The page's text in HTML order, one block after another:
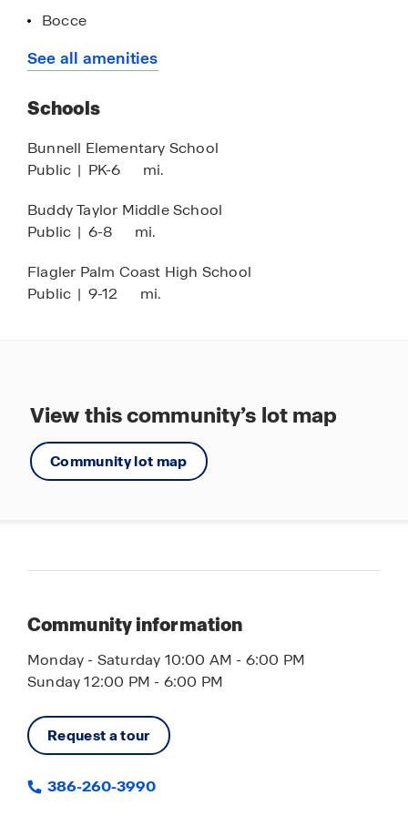
or schedule a tour of our decorated models, call
Information down below.
Bocce
Fishing Pond
Fire Pit
Pickleball
Outdoor Kitchen
See all amenities
Schools
Bunnell Elementary School
Public | PK-6 mi.
Buddy Taylor Middle School
Public | 6-8 mi.
Flagler Palm Coast High School
Public | 9-12 mi.
View this community’s lot map
Community lot map
Community information
Monday - Saturday 10:00 AM - 6:00 PM
Sunday 12:00 PM - 6:00 PM
Request a tour
386-260-3990